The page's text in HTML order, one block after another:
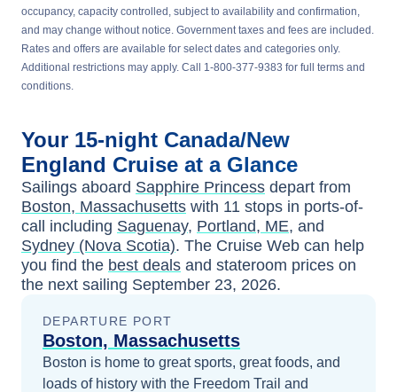
occupancy, capacity controlled, subject to availability and confirmation,
and may change without notice. Government taxes and fees are included.
Rates and offers are available for select dates and categories only.
Additional restrictions may apply. Call 1-800-377-9383 for full terms and
conditions.
Your 15-night Canada/New
England Cruise at a Glance
Sailings aboard Sapphire Princess depart from
Boston, Massachusetts with 11 stops in ports-of-
call including Saguenay, Portland, ME, and
Sydney (Nova Scotia). The Cruise Web can help
you find the best deals and stateroom prices on
the next sailing September 23, 2026.
DEPARTURE PORT
Boston, Massachusetts
Boston is home to great sports, great foods, and
loads of history with the Freedom Trail and